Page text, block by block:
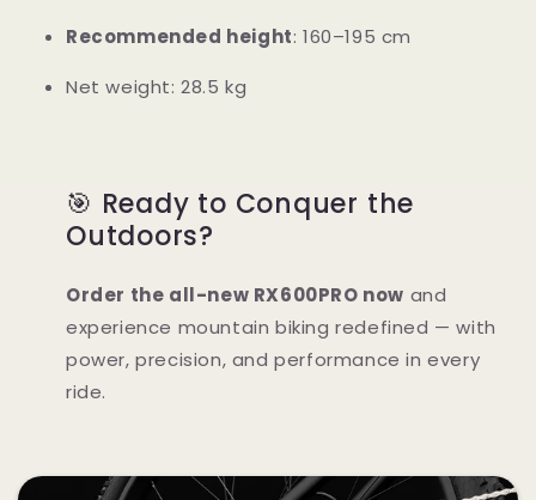
Recommended height: 160–195 cm
Net weight: 28.5 kg
🎯 Ready to Conquer the
Outdoors?
Order the all-new RX600PRO now and
experience mountain biking redefined — with
power, precision, and performance in every
ride.